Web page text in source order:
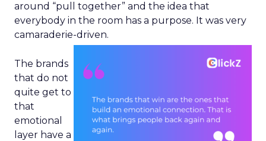
around “pull together” and the idea that
everybody in the room has a purpose. It was very
camaraderie-driven.
The brands
that do not
quite get to
that
emotional
layer have a